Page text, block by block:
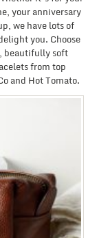
your anniversary
we have lots of
you. Choose
beautifully soft
from top
and Hot Tomato.